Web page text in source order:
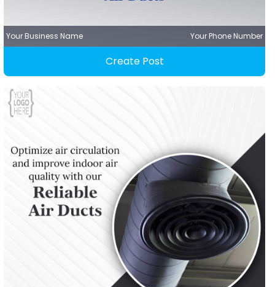
Your Business Name Your Phone Number
Create Post